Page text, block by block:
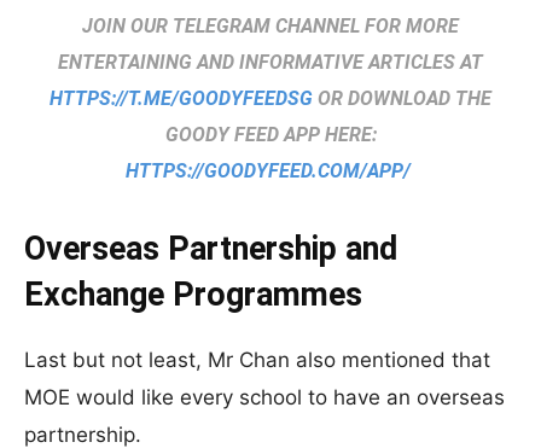
JOIN OUR TELEGRAM CHANNEL FOR MORE
ENTERTAINING AND INFORMATIVE ARTICLES AT
HTTPS://T.ME/GOODYFEEDSG OR DOWNLOAD THE
GOODY FEED APP HERE:
HTTPS://GOODYFEED.COM/APP/
Overseas Partnership and
Exchange Programmes
Last but not least, Mr Chan also mentioned that
MOE would like every school to have an overseas
partnership.